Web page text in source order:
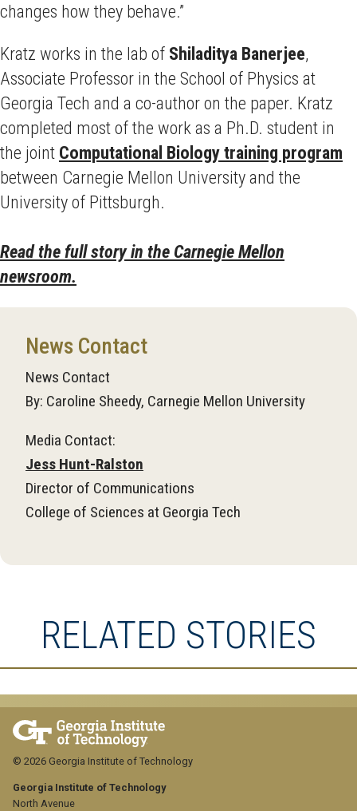
changes how they behave.”
Kratz works in the lab of Shiladitya Banerjee,
Associate Professor in the School of Physics at
Georgia Tech and a co-author on the paper. Kratz
completed most of the work as a Ph.D. student in
the joint Computational Biology training program
between Carnegie Mellon University and the
University of Pittsburgh.
Read the full story in the Carnegie Mellon
newsroom.
News Contact
News Contact
By: Caroline Sheedy, Carnegie Mellon University
Media Contact:
Jess Hunt-Ralston
Director of Communications
College of Sciences at Georgia Tech
RELATED STORIES
Georgia Institute of Technology
North Avenue
© 2026 Georgia Institute of Technology